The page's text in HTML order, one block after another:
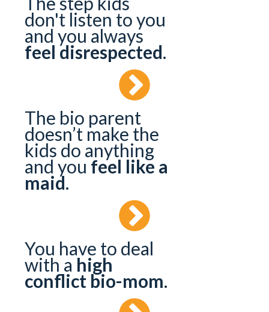
don't listen to you
and you always
feel disrespected.
The bio parent
doesn’t make the
kids do anything
and you feel like a
maid.
You have to deal
with a high
conflict bio-mom.